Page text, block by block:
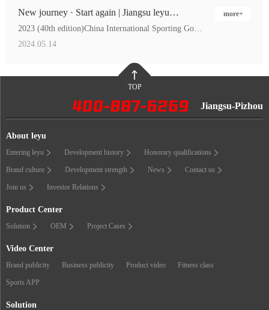
New journey · Start again | Jiangsu leyu
wonderful appearance at the 2023 China Sports
Expo
2023 (40th edition)China International Sporting Goods Fair(he…
2024.05.14
more+
TOP
Jiangsu-Pizhou
About leyu
Entering leyu Development history Honorary qualifications
Brand culture Development strength News Contact us
Join us Investor Relations
Product Center
Solution OEM Project Cases
Video Center
Brand publicity Business publicity Product video Fitness class
Sports APP
Solution